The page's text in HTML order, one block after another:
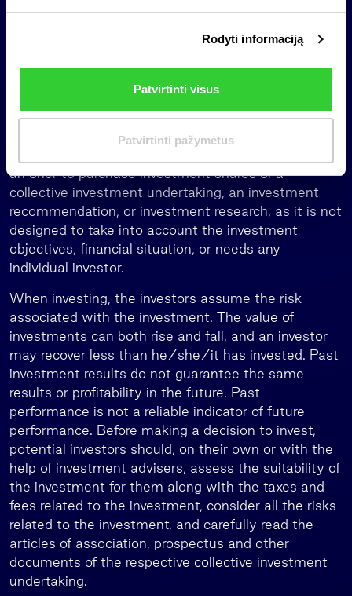
s
Rodyti informaciją
Patvirtinti visus
Patvirtinti pažymėtus
office services in Lithuania, Latvia and Estonia,
management of pension funds in Latvia, and
information www.invl.com/en/.
This is a marketing communication of an information
an offer to purchase investment shares of a
collective investment undertaking, an investment
recommendation, or investment research, as it is not
designed to take into account the investment
objectives, financial situation, or needs any
individual investor.
When investing, the investors assume the risk
associated with the investment. The value of
investments can both rise and fall, and an investor
may recover less than he/she/it has invested. Past
investment results do not guarantee the same
results or profitability in the future. Past
performance is not a reliable indicator of future
performance. Before making a decision to invest,
potential investors should, on their own or with the
help of investment advisers, assess the suitability of
the investment for them along with the taxes and
fees related to the investment, consider all the risks
related to the investment, and carefully read the
articles of association, prospectus and other
documents of the respective collective investment
undertaking.